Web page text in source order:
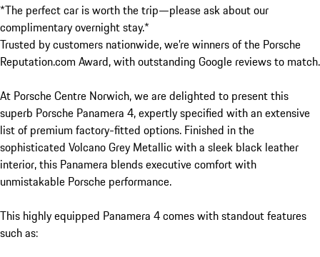
*The perfect car is worth the trip—please ask about our
complimentary overnight stay.*
Trusted by customers nationwide, we’re winners of the Porsche
Reputation.com Award, with outstanding Google reviews to match.
At Porsche Centre Norwich, we are delighted to present this
superb Porsche Panamera 4, expertly specified with an extensive
list of premium factory-fitted options. Finished in the
sophisticated Volcano Grey Metallic with a sleek black leather
interior, this Panamera blends executive comfort with
unmistakable Porsche performance.
This highly equipped Panamera 4 comes with standout features
such as: